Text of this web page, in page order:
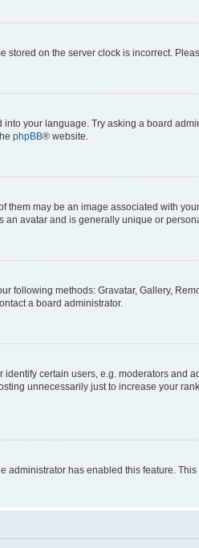
on the server clock is incorrect.
your language. Try asking a board
phpBB® website.
may be an image associated with
avatar and is generally unique or
following methods: Gravatar, Gallery,
a board administrator.
certain users, e.g. moderators and
unnecessarily just to increase your
has enabled this feature.